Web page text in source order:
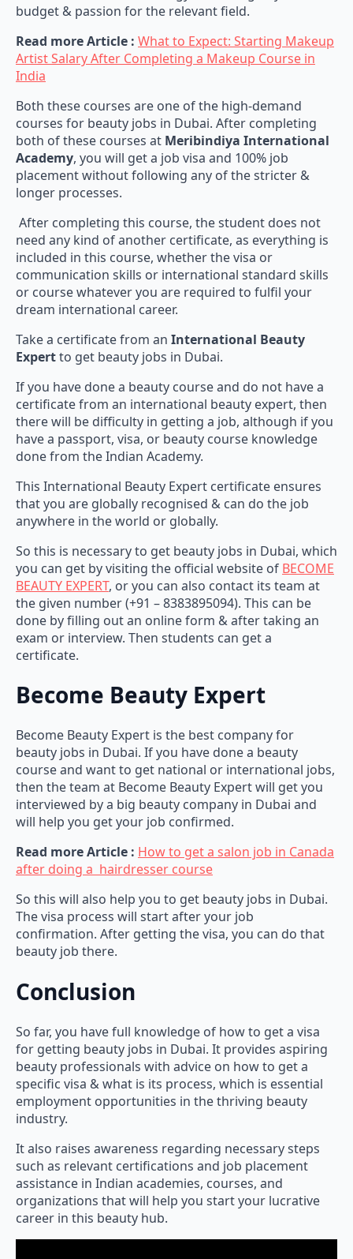
budget & passion for the relevant field.
Read more Article : What to Expect: Starting Makeup
Artist Salary After Completing a Makeup Course in
India
Both these courses are one of the high-demand
courses for beauty jobs in Dubai. After completing
both of these courses at Meribindiya International
Academy, you will get a job visa and 100% job
placement without following any of the stricter &
longer processes.
After completing this course, the student does not
need any kind of another certificate, as everything is
included in this course, whether the visa or
communication skills or international standard skills
or course whatever you are required to fulfil your
dream international career.
Take a certificate from an International Beauty
Expertto get beauty jobs in Dubai.
If you have done a beauty course and do not have a
certificate from an international beauty expert, then
there will be difficulty in getting a job, although if you
have a passport, visa, or beauty course knowledge
done from the Indian Academy.
This International Beauty Expert certificate ensures
that you are globally recognised & can do the job
anywhere in the world or globally.
So this is necessary to get beauty jobs in Dubai, which
you can get by visiting the official website of BECOME
BEAUTY EXPERT, or you can also contact its team at
the given number (+91 – 8383895094). This can be
done by filling out an online form & after taking an
exam or interview. Then students can get a
certificate.
Become Beauty Expert
Become Beauty Expert is the best company for
beauty jobs in Dubai. If you have done a beauty
course and want to get national or international jobs,
then the team at Become Beauty Expert will get you
interviewed by a big beauty company in Dubai and
will help you get your job confirmed.
Read more Article : How to get a salon job in Canada
after doing a hairdresser course
So this will also help you to get beauty jobs in Dubai.
The visa process will start after your job
confirmation. After getting the visa, you can do that
beauty job there.
Conclusion
So far, you have full knowledge of how to get a visa
for getting beauty jobs in Dubai. It provides aspiring
beauty professionals with advice on how to get a
specific visa & what is its process, which is essential
employment opportunities in the thriving beauty
industry.
It also raises awareness regarding necessary steps
such as relevant certifications and job placement
assistance in Indian academies, courses, and
organizations that will help you start your lucrative
career in this beauty hub.